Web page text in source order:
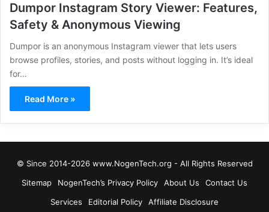
Dumpor Instagram Story Viewer: Features,
Safety & Anonymous Viewing
Dumpor is an anonymous Instagram viewer that lets users
browse profiles, stories, and posts without logging in. It’s ideal
for…
Read More »
© Since 2014-2026 www.NogenTech.org - All Rights Reserved
Sitemap
NogenTech’s Privacy Policy About Us
Contact Us
Services
Editorial Policy Affiliate Disclosure